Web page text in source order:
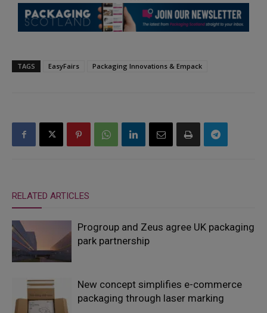
TAGS EasyFairs Packaging Innovations & Empack
RELATED ARTICLES
Progroup and Zeus agree UK packaging
park partnership
New concept simplifies e-commerce
packaging through laser marking